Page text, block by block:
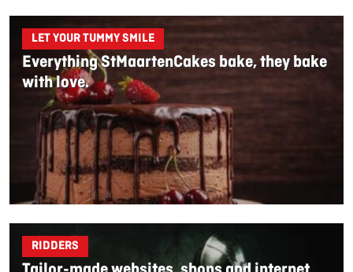
LET YOUR TUMMY SMILE
Everything StMaartenCakes bake, they bake
with love.
RIDDERS